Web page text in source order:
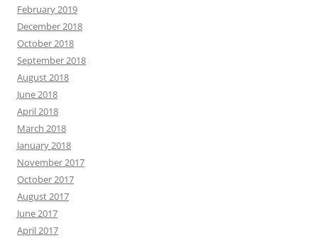
February 2019
December 2018
October 2018
September 2018
August 2018
June 2018
April 2018
March 2018
January 2018
November 2017
October 2017
August 2017
June 2017
April 2017